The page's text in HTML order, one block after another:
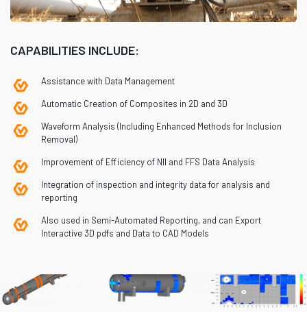
CAPABILITIES INCLUDE:
Assistance with Data Management
Automatic Creation of Composites in 2D and 3D
Waveform Analysis (Including Enhanced Methods for Inclusion
Removal)
Improvement of Efficiency of NII and FFS Data Analysis
Integration of inspection and integrity data for analysis and
reporting
Also used in Semi-Automated Reporting, and can Export
Interactive 3D pdfs and Data to CAD Models